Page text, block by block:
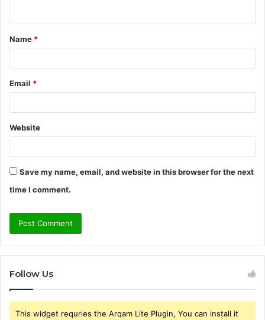
t
*
Name *
Email *
Website
Save my name, email, and website in this browser for the next
time I comment.
Follow Us
This widget requries the Arqam Lite Plugin, You can install it